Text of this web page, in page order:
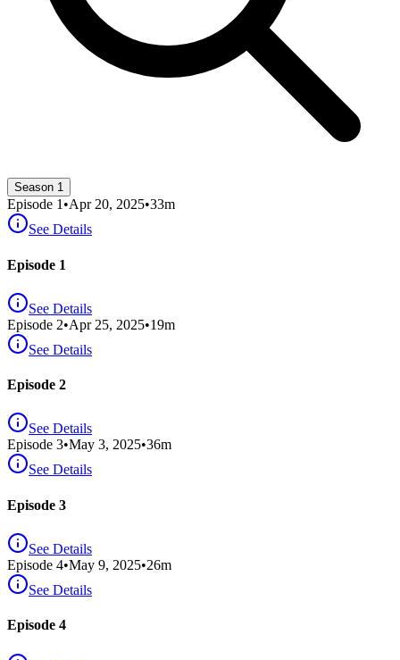
Season 1
Episode 1 •Apr 20, 2025•33m
See Details
Episode 1
See Details
Episode 2•Apr 25, 2025•19m
See Details
Episode 2
See Details
Episode 3•May 3, 2025•36m
See Details
Episode 3
See Details
Episode 4•May 9, 2025•26m
See Details
Episode 4